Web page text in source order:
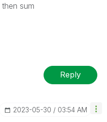
sum
Reply
‎2023-05-30 03:54 AM